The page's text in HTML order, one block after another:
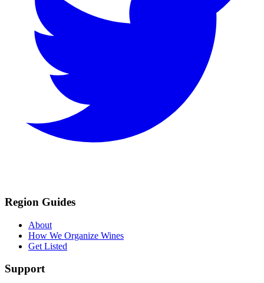
Region Guides
About
How We Organize Wines
Get Listed
Support